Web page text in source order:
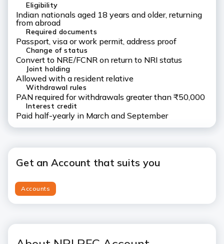
Eligibility
Indian nationals aged 18 years and older, returning
from abroad
Required documents
Passport, visa or work permit, address proof
Change of status
Convert to NRE/FCNR on return to NRI status
Joint holding
Allowed with a resident relative
Withdrawal rules
PAN required for withdrawals greater than ₹50,000
Interest credit
Paid half-yearly in March and September
Get an Account that suits you
Accounts